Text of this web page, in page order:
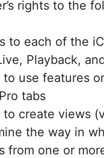
rights to the
to each of the
Playback,
to use features
tabs
to create views
the way in
from one or